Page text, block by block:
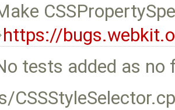
https://
tests added as